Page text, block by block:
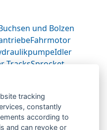
und Bolzen
Fahrmotor
Idler
TracksSprocket
Kubota KX045-
Fahrantrieb-
tracking
constantly
according to
and can revoke or